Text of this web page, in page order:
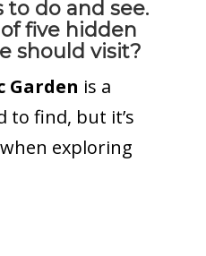
do and see.
five hidden
should visit?
Garden is a
to find, but it’s
exploring